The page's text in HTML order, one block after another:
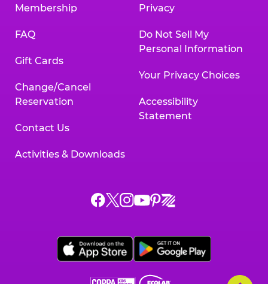
Membership
FAQ
Gift Cards
Change/Cancel
Reservation
Contact Us
Activities & Downloads
Privacy
Do Not Sell My
Personal Information
Your Privacy Choices
Accessibility
Statement
Chuck
on
Facebook,
Chuck
on
X,
Chuck
on
Instagram,
Chuck
on
YouTube,
opens
Chuck
on
Pinterest,
Chuck
on
Zigazoo,